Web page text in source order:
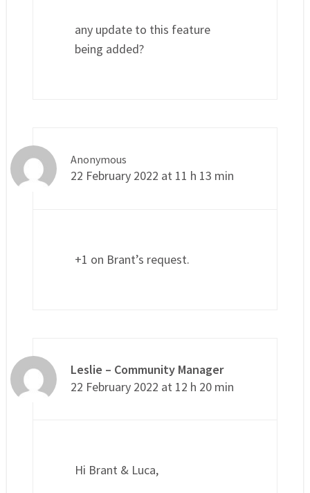
any update to this feature
being added?
Anonymous
22 February 2022 at 11 h 13 min
+1 on Brant’s request.
Leslie – Community Manager
22 February 2022 at 12 h 20 min
Hi Brant & Luca,